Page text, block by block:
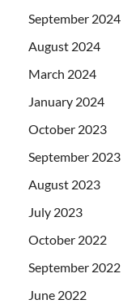
September 2024
August 2024
March 2024
January 2024
October 2023
September 2023
August 2023
July 2023
October 2022
September 2022
June 2022